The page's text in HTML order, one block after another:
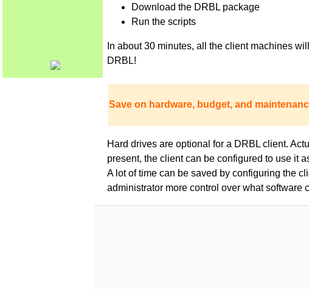
Download the DRBL package
Run the scripts
In about 30 minutes, all the client machines
DRBL!
Save on hardware, budget, and
Hard drives are optional for a DRBL client.
present, the client can be configured to use it
A lot of time can be saved by configuring the
administrator more control over what software